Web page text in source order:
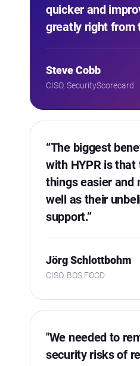
quicker and
greatly right from
Steve Cobb
CISO, SecurityScorecard
“The biggest
with HYPR is that
things easier and
well as their
support.”
Jörg Schlottbohm
CISO, BOS FOOD
"We needed to
security risks of